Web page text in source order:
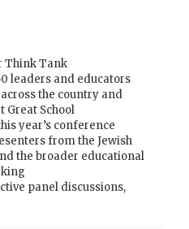
Think Tank
leaders and educators
the country and
Great School
year’s conference
from the Jewish
the broader educational
panel discussions,